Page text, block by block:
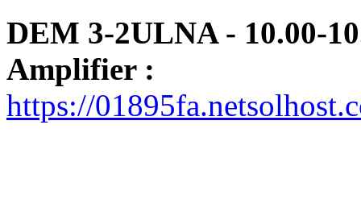
DEM 3-2ULNA - 10.00-
Amplifier :
https://